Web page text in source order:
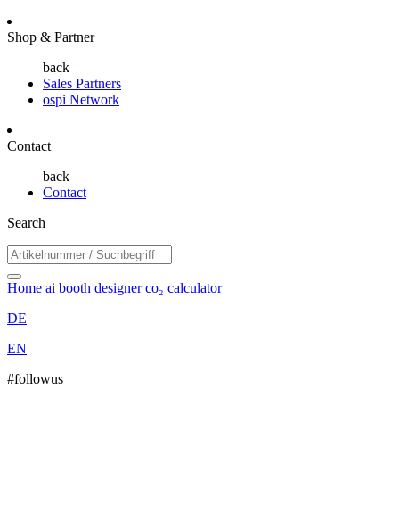
Shop & Partner
back
Sales Partners
ospi Network
Contact
back
Contact
Search
Home ai booth designerco₂ calculator
DE
EN
#followus